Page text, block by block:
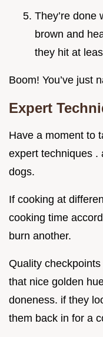
They’re done
brown and
they hit at
Boom! You’ve just
Expert
Have a moment to
expert techniques .
dogs.
If cooking at
cooking time
burn another.
Quality
that nice golden
doneness. if they
them back in for a